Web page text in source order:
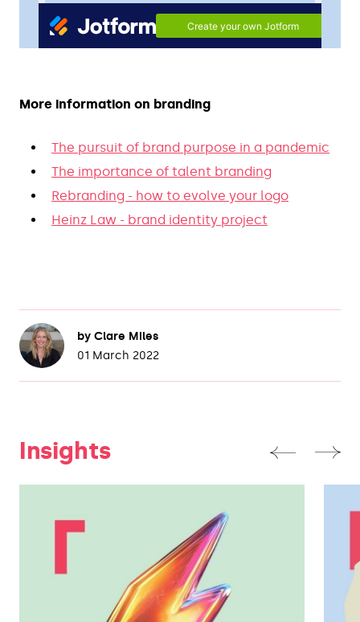
More information on branding
The pursuit of brand purpose in a pandemic
The importance of talent branding
Rebranding - how to evolve your logo
Heinz Law - brand identity project
by Clare Miles
01 March 2022
Insights